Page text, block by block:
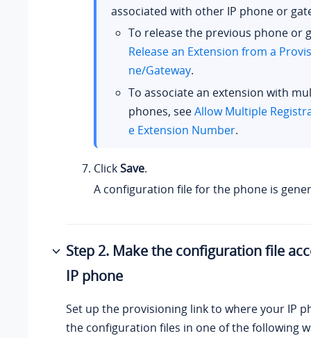
associated with other IP phone or
To release the previous phone or
Release an Extension from a
ne/Gateway.
To associate an extension with
phones, seeAllow Multiple
e Extension Number.
ClickSave.
A configuration file for the phone is
Step 2. Make the configuration file
IP phone
Set up the provisioning link to where your IP
the configuration files in one of the following